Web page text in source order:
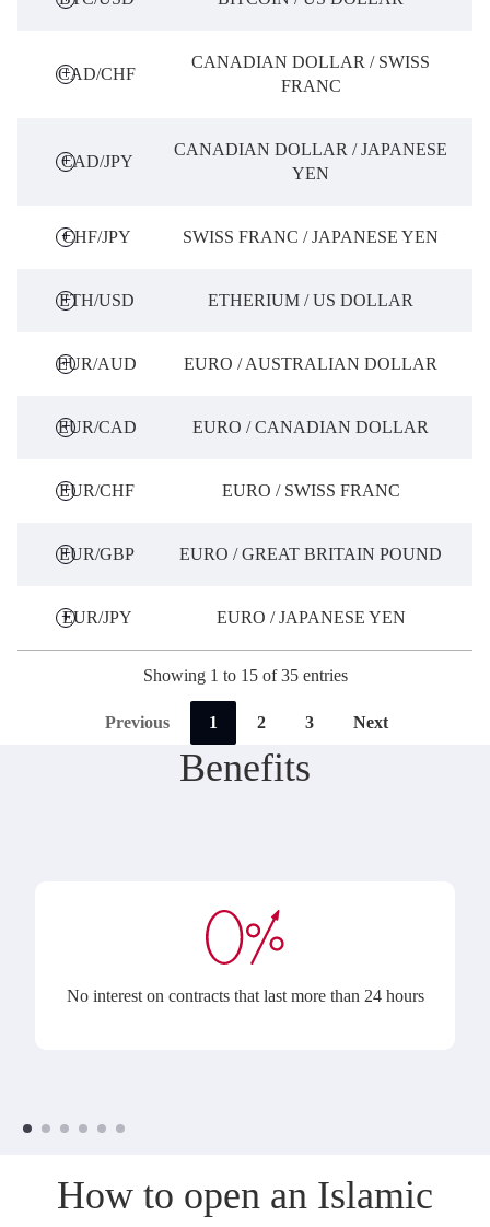
CAD/CHF
CANADIAN DOLLAR / SWISS
FRANC
CAD/JPY
CANADIAN DOLLAR / JAPANESE
YEN
CHF/JPY SWISS FRANC / JAPANESE YEN
ETH/USD ETHERIUM / US DOLLAR
EUR/AUD EURO / AUSTRALIAN DOLLAR
EUR/CAD EURO / CANADIAN DOLLAR
EUR/CHF EURO / SWISS FRANC
EUR/GBP EURO / GREAT BRITAIN POUND
EUR/JPY EURO / JAPANESE YEN
Showing 1 to 15 of 35 entries
Previous 1 2 3 Next
Benefits
No interest on contracts that last more than 24 hours
How to open an Islamic